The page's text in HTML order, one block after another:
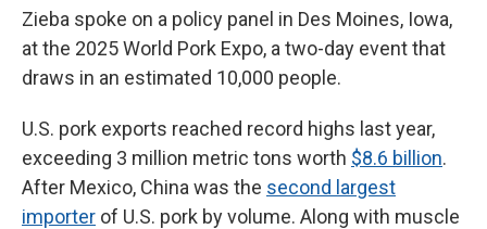
Zieba spoke on a policy panel in Des Moines, Iowa,
at the 2025 World Pork Expo, a two-day event that
draws in an estimated 10,000 people.
U.S. pork exports reached record highs last year,
exceeding 3 million metric tons worth $8.6 billion.
After Mexico, China was the second largest
importer of U.S. pork by volume. Along with muscle